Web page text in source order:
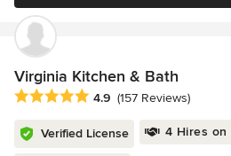
Virginia Kitchen & Bath
Average rating: 4.9 out of 5 stars
4.9 (157 Reviews)
Verified License 4 Hires on